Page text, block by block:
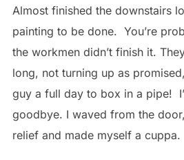
Almost finished the downstairs
painting to be done. You’re
the workmen didn’t finish it.
long, not turning up as
guy a full day to box in a pipe!
goodbye. I waved from the
relief and made myself a cuppa.